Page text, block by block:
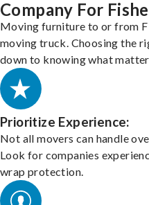
Company For
Moving furniture to or from
moving truck. Choosing the
down to knowing what
Prioritize Experience:
Not all movers can handle
Look for companies
wrap protection.